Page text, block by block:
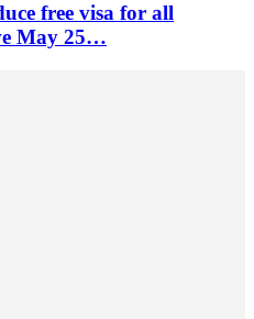
free visa for all
May 25…